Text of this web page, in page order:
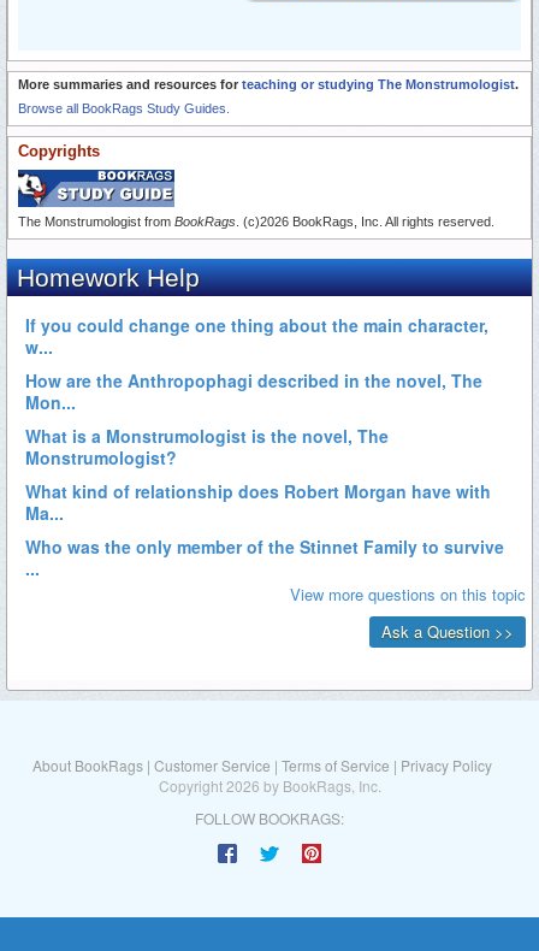
More summaries and resources for teaching or studying The Monstrumologist.
Browse all BookRags Study Guides.
Copyrights
The Monstrumologist from BookRags . (c)2026 BookRags, Inc. All rights reserved.
About BookRags | Customer Service | Terms of Service | Privacy Policy
Copyright 2026 by BookRags, Inc.
FOLLOW BOOKRAGS: